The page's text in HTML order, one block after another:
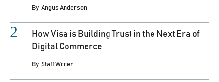
By Angus Anderson
How Visa is Building Trust in the Next Era of
Digital Commerce
By Staff Writer